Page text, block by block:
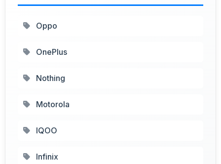
Oppo
OnePlus
Nothing
Motorola
IQOO
Infinix